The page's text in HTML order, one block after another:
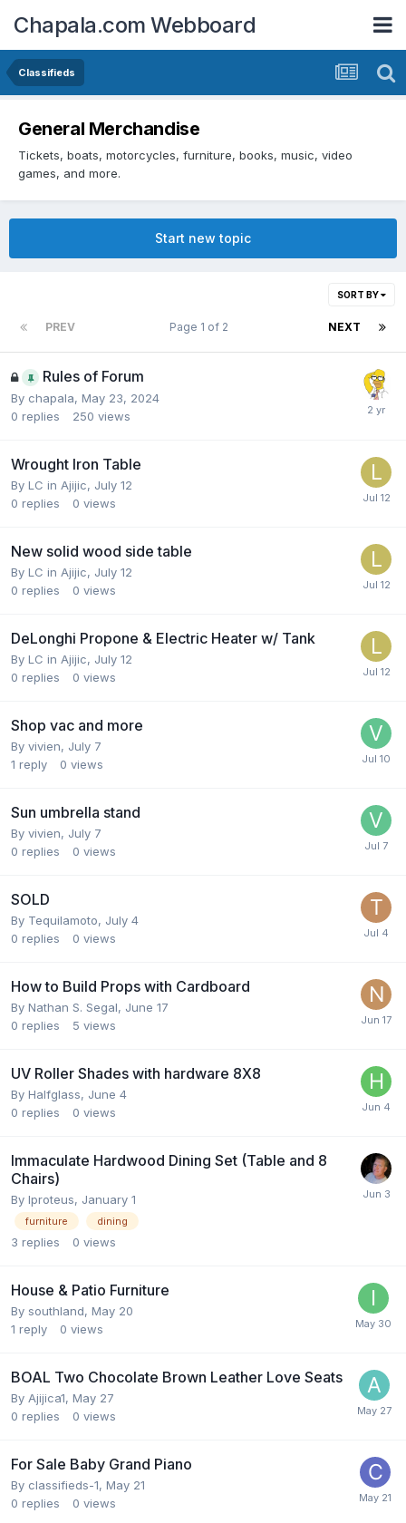
Chapala.com Webboard
Classifieds
General Merchandise
Tickets, boats, motorcycles, furniture, books, music, video
games, and more.
Start new topic
SORT BY
PREV NEXT
Page 1 of 2
Rules of Forum
By chapala, May 23, 2024
0 replies 250 views
Wrought Iron Table
By LC in Ajijic, July 12
0 replies 0 views
New solid wood side table
By LC in Ajijic, July 12
0 replies 0 views
DeLonghi Propone & Electric Heater w/ Tank
By LC in Ajijic, July 12
0 replies 0 views
Shop vac and more
By vivien, July 7
1 reply 0 views
Sun umbrella stand
By vivien, July 7
0 replies 0 views
SOLD
By Tequilamoto, July 4
0 replies 0 views
How to Build Props with Cardboard
By Nathan S. Segal, June 17
0 replies 5 views
UV Roller Shades with hardware 8X8
By Halfglass, June 4
0 replies 0 views
Immaculate Hardwood Dining Set (Table and 8
Chairs)
By Iproteus, January 1
furniture dining
3 replies 0 views
House & Patio Furniture
By southland, May 20
1 reply 0 views
BOAL Two Chocolate Brown Leather Love Seats
By Ajijica1, May 27
0 replies 0 views
For Sale Baby Grand Piano
By classifieds-1, May 21
0 replies 0 views